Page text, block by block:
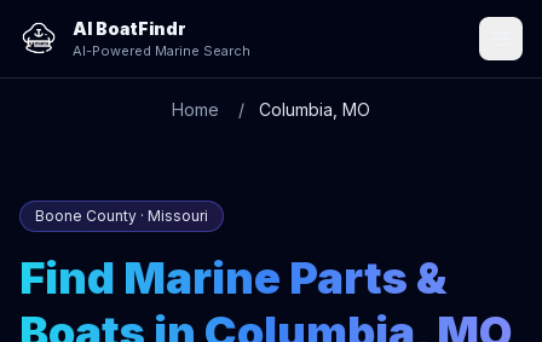
AI BoatFindr
AI-Powered Marine Search
Home Columbia, MO
Boone County · Missouri
Find Marine Parts &